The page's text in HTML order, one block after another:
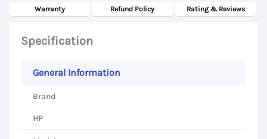
Warranty Refund Policy Rating & Reviews
Specification
General Information
Brand
HP